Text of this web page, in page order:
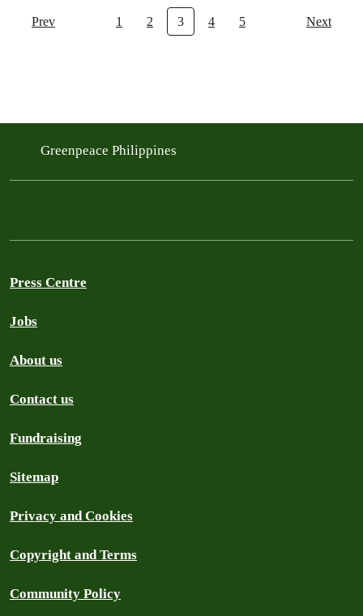
Prev 1 2 3 4 5 Next
Greenpeace Philippines
Press Centre
Jobs
About us
Contact us
Fundraising
Sitemap
Privacy and Cookies
Copyright and Terms
Community Policy